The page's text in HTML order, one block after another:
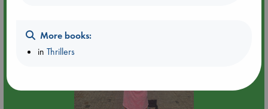
More books:
inThrillers